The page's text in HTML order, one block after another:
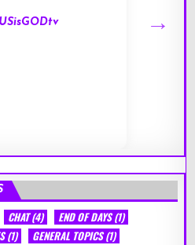
CHAT(4) END OF DAYS(1)
(1) GENERAL TOPICS(1)